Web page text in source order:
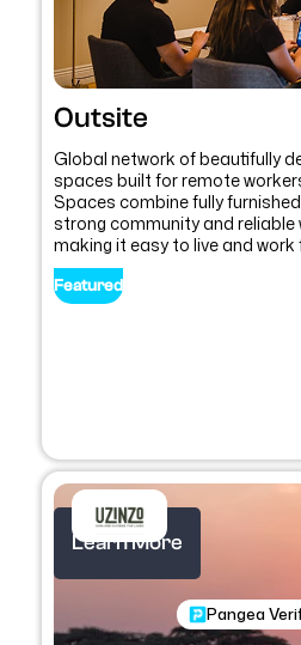
Outsite
Global network of beautifully
spaces built for remote
Spaces combine fully
strong community and reliable
making it easy to live and work
Featured
Pangea
Learn More